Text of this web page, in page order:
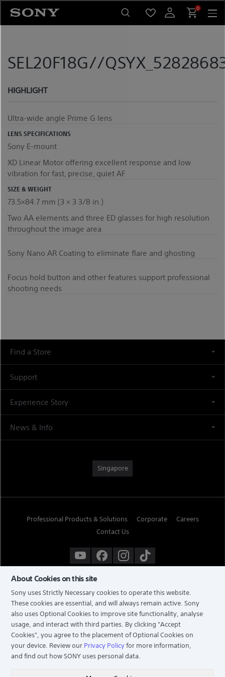
content
0
SEL20F18G//
HIGHLIGHT
Ultra-wide angle Prime G lens
LENS SPECIFICATIONS
Sony E-mount
XD Linear Motor offering excellent response and low
vibration for fast, precise, quiet AF
SIZE & WEIGHT
73.5×84.7 mm (3 × 3 3/8 in.)
Two AA elements and three ED glasses for high resolution
throughout the image area
Sony Nano AR Coating to eliminate flare and ghosting
Focus hold button and other features support professional
shooting needs
Find a Store
Support
Experience Story
News & Info
Singapore
Professional Products & Solutions Corporate
Careers
Contact Us
TERMS & CONDITIONS
About Cookies on this site
Sony uses Strictly Necessary cookies to operate this website.
These cookies are essential, and will always remain active. Sony
also uses Optional Cookies to improve site functionality, analyse
usage, and interact with third parties. By clicking "Accept
Cookies", you agree to the placement of Optional Cookies on
your device. Review our Privacy Policyfor more information,
and find out how SONY uses personal data.